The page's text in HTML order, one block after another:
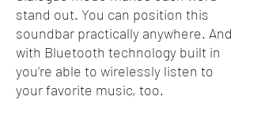
stand out. You can position this
soundbar practically anywhere. And
with Bluetooth technology built in
you’re able to wirelessly listen to
your favorite music, too.